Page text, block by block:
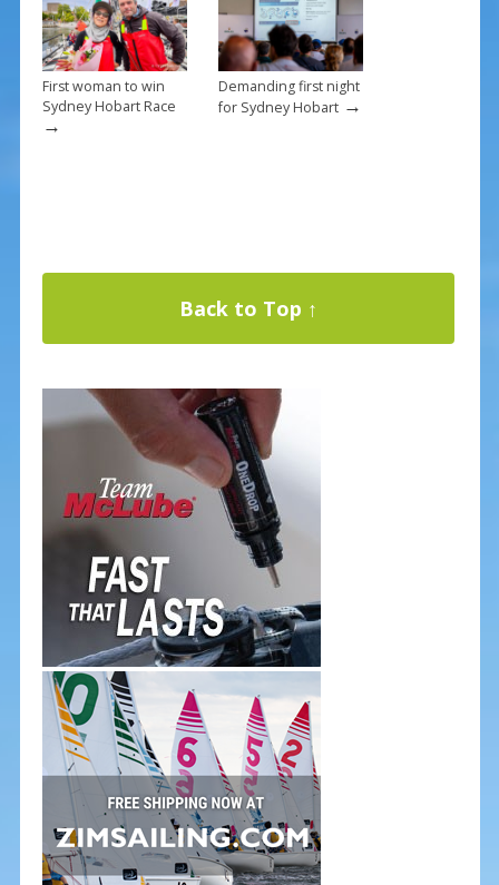
First woman to win
Sydney Hobart Race
→
Demanding first night
for Sydney Hobart→
Back to Top ↑